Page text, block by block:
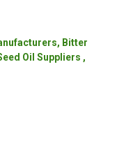
Bitter
Oil Suppliers ,